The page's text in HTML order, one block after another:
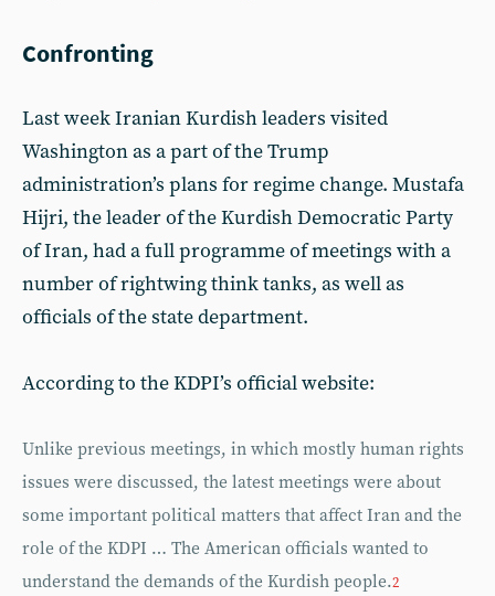
Confronting
Last week Iranian Kurdish leaders visited
Washington as a part of the Trump
administration’s plans for regime change. Mustafa
Hijri, the leader of the Kurdish Democratic Party
of Iran, had a full programme of meetings with a
number of rightwing think tanks, as well as
officials of the state department.
According to the KDPI’s official website:
Unlike previous meetings, in which mostly human rights
issues were discussed, the latest meetings were about
some important political matters that affect Iran and the
role of the KDPI … The American officials wanted to
understand the demands of the Kurdish people.2